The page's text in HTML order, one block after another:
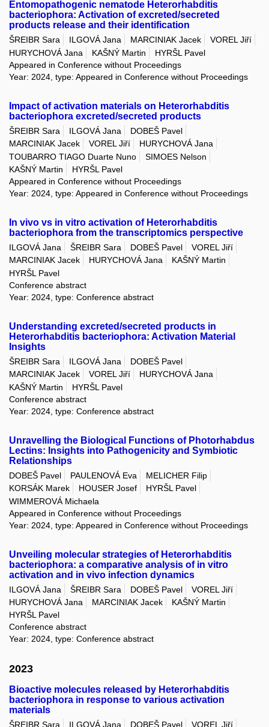
Entomopathogenic nematode Heterorhabditis
bacteriophora: Activation of excreted/secreted
products release and their identification
ŠREIBR Sara ILGOVÁ Jana MARCINIAK Jacek
VOREL Jiří
HURYCHOVÁ Jana
KAŠNÝ Martin
HYRŠL Pavel
Appeared in Conference without Proceedings
Year: 2024, type: Appeared in Conference without Proceedings
Impact of activation materials on Heterorhabditis
bacteriophora excreted/secreted products
ŠREIBR Sara ILGOVÁ Jana
DOBEŠ Pavel
MARCINIAK Jacek
VOREL Jiří
HURYCHOVÁ Jana
TOUBARRO TIAGO Duarte Nuno
SIMOES Nelson
KAŠNÝ Martin
HYRŠL Pavel
Appeared in Conference without Proceedings
Year: 2024, type: Appeared in Conference without Proceedings
In vivo vs in vitro activation of Heterorhabditis
bacteriophora from the transcriptomics perspective
ILGOVÁ Jana ŠREIBR Sara DOBEŠ Pavel
VOREL Jiří
MARCINIAK Jacek
HURYCHOVÁ Jana
KAŠNÝ Martin
HYRŠL Pavel
Conference abstract
Year: 2024, type: Conference abstract
Understanding excreted/secreted products in
Heterorhabditis bacteriophora: Activation Material
Insights
ŠREIBR Sara ILGOVÁ Jana
DOBEŠ Pavel
MARCINIAK Jacek
VOREL Jiří
HURYCHOVÁ Jana
KAŠNÝ Martin
HYRŠL Pavel
Conference abstract
Year: 2024, type: Conference abstract
Unravelling the Biological Functions of Photorhabdus
Lectins: Insights into Pathogenicity and Symbiotic
Relationships
DOBEŠ Pavel PAULENOVÁ Eva
MELICHER Filip
KORSÁK Marek
HOUSER Josef
HYRŠL Pavel
WIMMEROVÁ Michaela
Appeared in Conference without Proceedings
Year: 2024, type: Appeared in Conference without Proceedings
Unveiling molecular strategies of Heterorhabditis
bacteriophora: a comparative analysis of in vitro
activation and in vivo infection dynamics
ILGOVÁ Jana ŠREIBR Sara DOBEŠ Pavel
VOREL Jiří
HURYCHOVÁ Jana
MARCINIAK Jacek
KAŠNÝ Martin
HYRŠL Pavel
Conference abstract
Year: 2024, type: Conference abstract
2023
Bioactive molecules released by Heterorhabditis
bacteriophora in response to various activation
materials
ŠREIBR Sara ILGOVÁ Jana DOBEŠ Pavel
VOREL Jiří